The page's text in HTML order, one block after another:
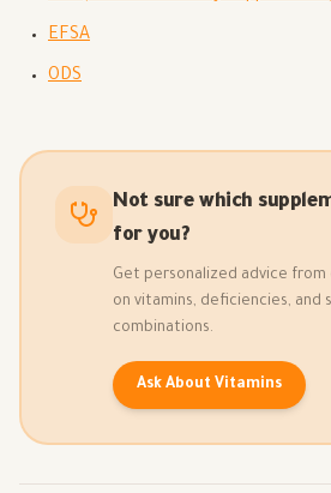
EFSA
ODS
Not sure which
for you?
Get personalized advice
on vitamins, deficiencies, and
combinations.
Ask About Vitamins